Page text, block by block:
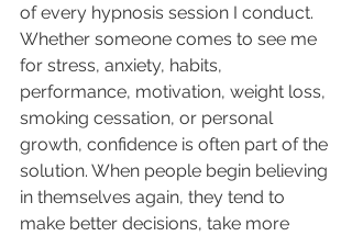
of every hypnosis session I conduct.
Whether someone comes to see me
for stress, anxiety, habits,
performance, motivation, weight loss,
smoking cessation, or personal
growth, confidence is often part of the
solution. When people begin believing
in themselves again, they tend to
make better decisions, take more